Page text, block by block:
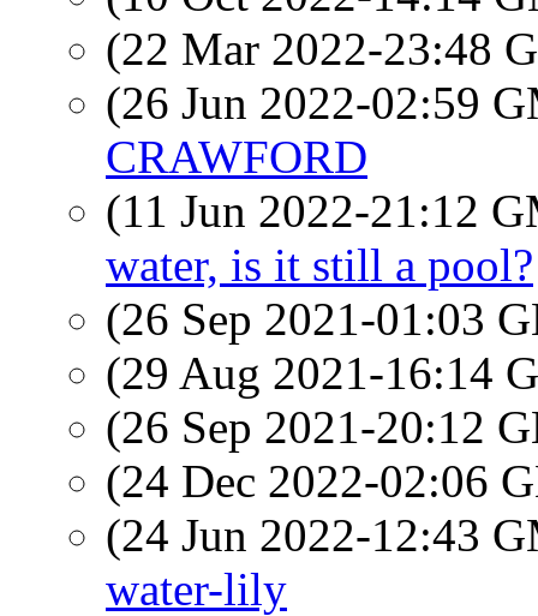
(22 Mar 2022-23:48
(26 Jun 2022-02:59
CRAWFORD
(11 Jun 2022-21:12
water, is it still a pool?
(26 Sep 2021-01:03
(29 Aug 2021-16:14
(26 Sep 2021-20:12
(24 Dec 2022-02:06
(24 Jun 2022-12:43
water-lily